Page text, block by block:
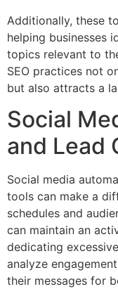
Additionally, these
helping businesses
topics relevant to
SEO practices not
but also attracts a
Social
and Lead
Social media
tools can make a
schedules and
can maintain an
dedicating
analyze
their messages for